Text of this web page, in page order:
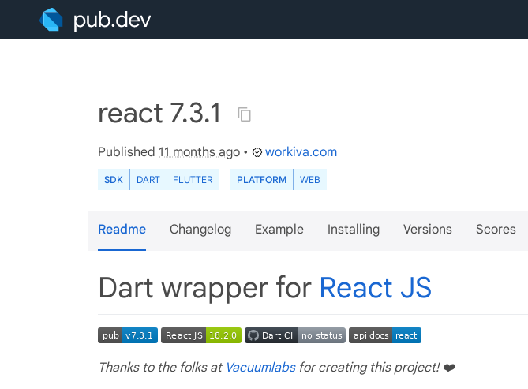
react 7.3.1
Published 11 months ago • workiva.com
SDK DART FLUTTER PLATFORM WEB
Readme Changelog Example Installing Versions Scores
Dart wrapper for React JS
Thanks to the folks at Vacuumlabsfor creating this project! ❤️